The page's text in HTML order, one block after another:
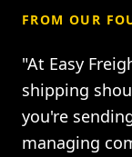
FROM OUR
"At Easy
shipping
you're
managing